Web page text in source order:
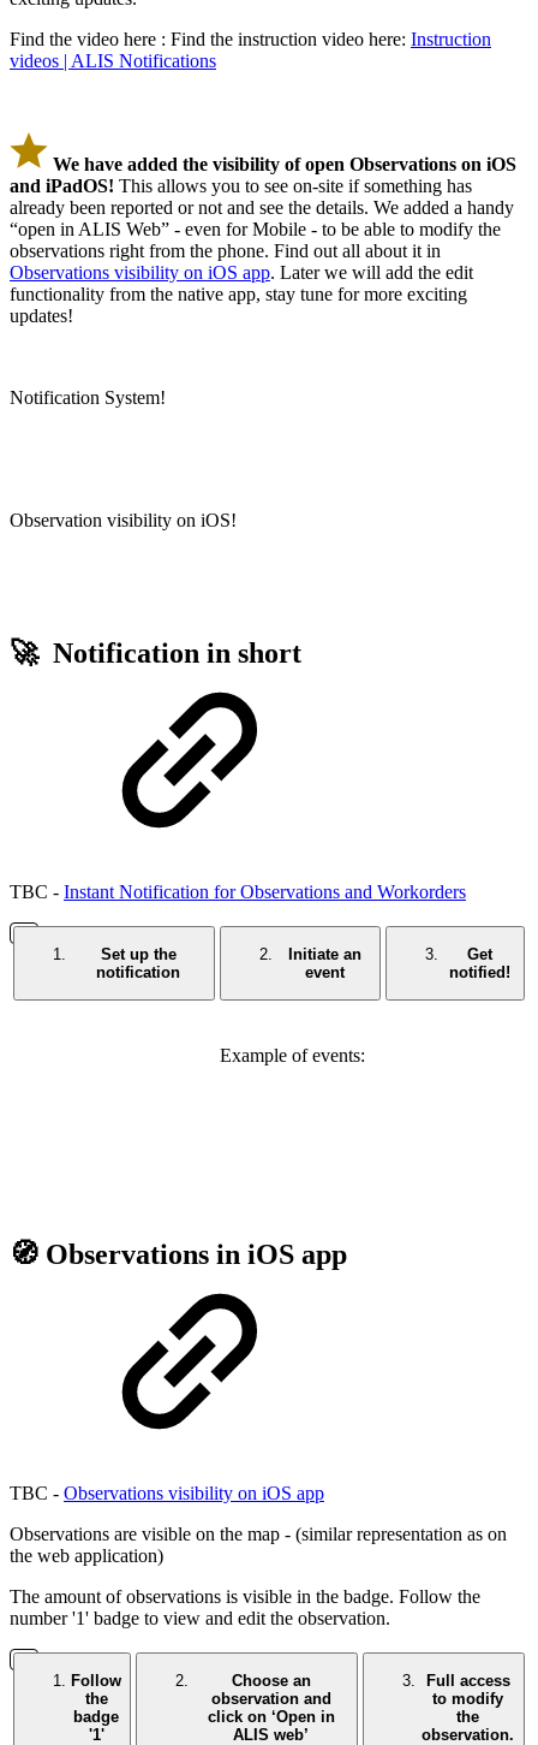
Find the video here : Find the instruction video here: Instruction
videos | ALIS Notifications
We have added the visibility of open Observations on iOS
and iPadOS! This allows you to see on-site if something has
already been reported or not and see the details. We added a handy
“open in ALIS Web” - even for Mobile - to be able to modify the
observations right from the phone. Find out all about it in
Observations visibility on iOS app. Later we will add the edit
functionality from the native app, stay tune for more exciting
updates!
Notification System!
Observation visibility on iOS!
🚀 Notification in short
TBC - Instant Notification for Observations and Workorders
Set up the
notification
Initiate an
event
Get
notified!
Example of events:
🧭 Observations in iOS app
TBC - Observations visibility on iOS app
Observations are visible on the map - (similar representation as on
the web application)
The amount of observations is visible in the badge. Follow the
number '1' badge to view and edit the observation.
Follow
the
badge
'1'
Choose an
observation and
click on ‘Open in
ALIS web’
Full access
to modify
the
observation.